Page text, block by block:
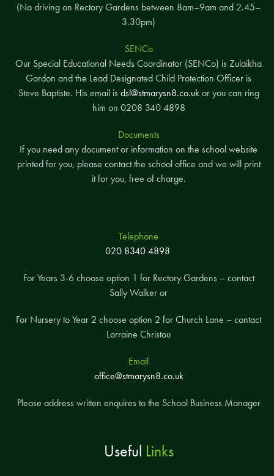
(No driving on Rectory Gardens between 8am–9am and 2.45–
3.30pm)
SENCo
Our Special Educational Needs Coordinator (SENCo) is Zulaikha
Gordon and the Lead Designated Child Protection Officer is
Steve Baptiste. His email is dsl@stmarysn8.co.ukor you can ring
him on 0208 340 4898
Documents
If you need any document or information on the school website
printed for you, please contact the school office and we will print
it for you, free of charge.
Telephone
020 8340 4898
For Years 3-6 choose option 1 for Rectory Gardens – contact
Sally Walker or
For Nursery to Year 2 choose option 2 for Church Lane – contact
Lorraine Christou
Email
office@stmarysn8.co.uk
Please address written enquires to the School Business Manager
Useful Links